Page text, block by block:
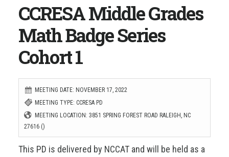
CCRESA Middle Grades
Math Badge Series
Cohort 1
MEETING DATE: NOVEMBER 17, 2022
MEETING TYPE: CCRESA PD
MEETING LOCATION: 3851 SPRING FOREST ROAD RALEIGH, NC
27616 ()
This PD is delivered by NCCAT and will be held as a